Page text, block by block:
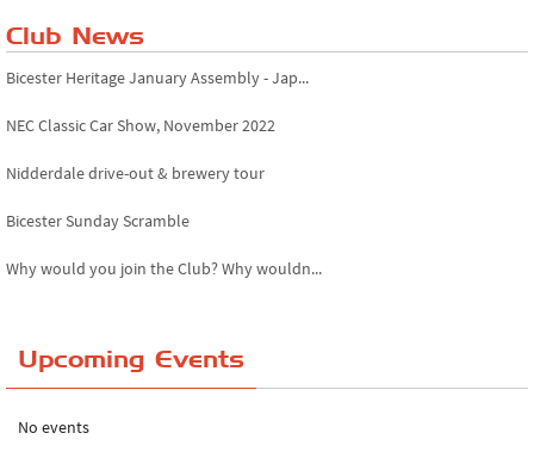
Club News
Bicester Heritage January Assembly - Jap...
NEC Classic Car Show, November 2022
Nidderdale drive-out & brewery tour
Bicester Sunday Scramble
Why would you join the Club? Why wouldn...
The Reservoir Run
Upcoming Events
No events